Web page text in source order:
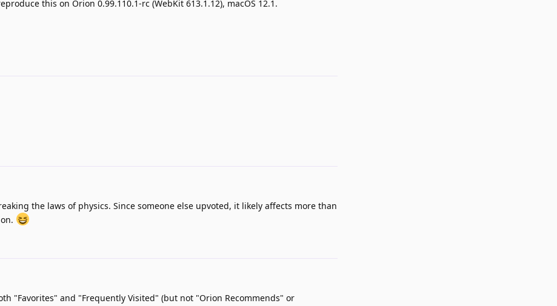
this on Orion 0.99.110.1-rc (WebKit 613.1.12), macOS 12.1.
the laws of physics. Since someone else upvoted, it likely affects more than
"Favorites" and "Frequently Visited" (but not "Orion Recommends" or